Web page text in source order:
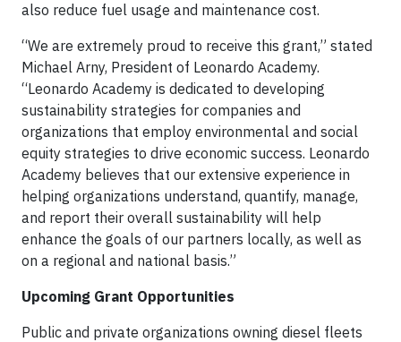
also reduce fuel usage and maintenance cost.
“We are extremely proud to receive this grant,” stated
Michael Arny, President of Leonardo Academy.
“Leonardo Academy is dedicated to developing
sustainability strategies for companies and
organizations that employ environmental and social
equity strategies to drive economic success. Leonardo
Academy believes that our extensive experience in
helping organizations understand, quantify, manage,
and report their overall sustainability will help
enhance the goals of our partners locally, as well as
on a regional and national basis.”
Upcoming Grant Opportunities
Public and private organizations owning diesel fleets